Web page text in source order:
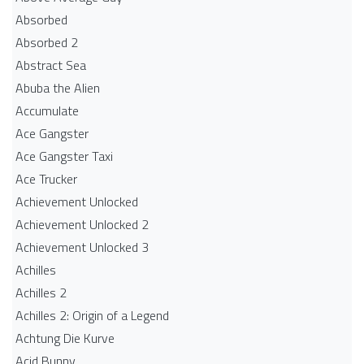
Absorbed
Absorbed 2
Abstract Sea
Abuba the Alien
Accumulate
Ace Gangster
Ace Gangster Taxi
Ace Trucker
Achievement Unlocked
Achievement Unlocked 2
Achievement Unlocked 3
Achilles
Achilles 2
Achilles 2: Origin of a Legend
Achtung Die Kurve